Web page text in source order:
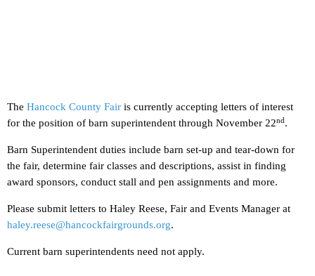
The Hancock County Fair is currently accepting letters of interest
for the position of barn superintendent through November 22nd.
Barn Superintendent duties include barn set-up and tear-down for
the fair, determine fair classes and descriptions, assist in finding
award sponsors, conduct stall and pen assignments and more.
Please submit letters to Haley Reese, Fair and Events Manager at
haley.reese@hancockfairgrounds.org.
Current barn superintendents need not apply.